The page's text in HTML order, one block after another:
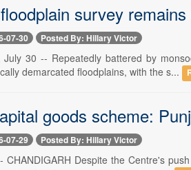
survey
07-30 Posted By: Hillary Victor
July 30 -- Repeatedly battered by
demarcated floodplains, with the s...
goods scheme:
07-29 Posted By: Hillary Victor
CHANDIGARH Despite the Centre's